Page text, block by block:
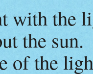
with the
the sun.
of the